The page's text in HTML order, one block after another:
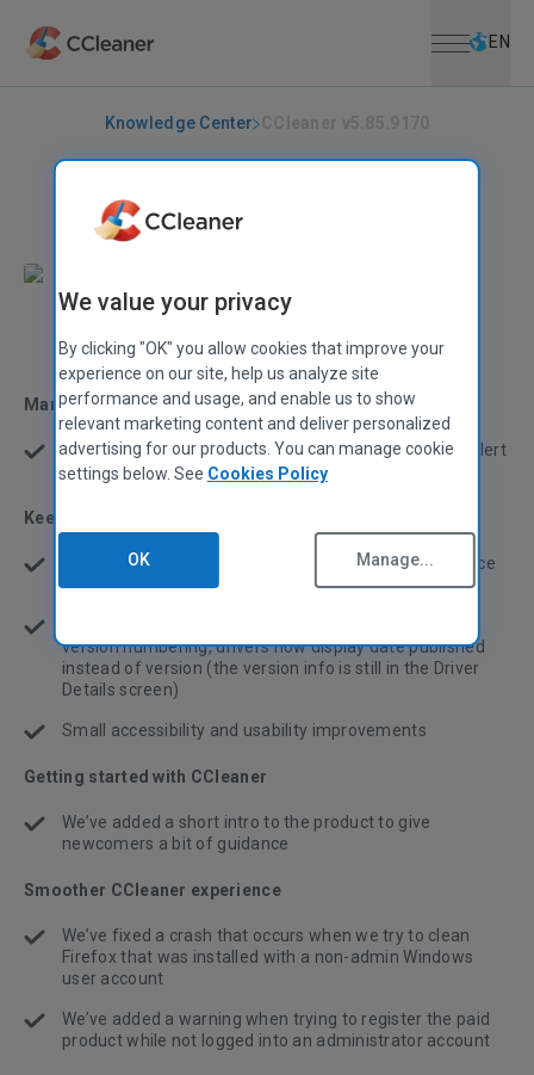
EN
Knowledge Center
CCleaner v5.85.9170
Stephen Etheridge Senior Product Manager
Managing notifications
We’ve made it easier to switch off a Smart Cleaning alert
if you don’t find it helpful
Keeping your drivers updated
CCleaner now automatically scans for new drivers once
per week
version numbering, drivers now display date published
instead of version (the version info is still in the Driver
Details screen)
Small accessibility and usability improvements
Getting started with CCleaner
We’ve added a short intro to the product to give
newcomers a bit of guidance
Smoother CCleaner experience
We’ve fixed a crash that occurs when we try to clean
Firefox that was installed with a non-admin Windows
user account
We’ve added a warning when trying to register the paid
product while not logged into an administrator account
We value your privacy
By clicking "OK" you allow cookies that improve your
experience on our site, help us analyze site
performance and usage, and enable us to show
relevant marketing content and deliver personalized
advertising for our products. You can manage cookie
settings below. See Cookies Policy
OK Manage...